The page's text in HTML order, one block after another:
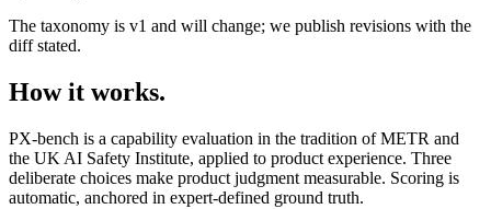
The taxonomy is v1 and will change; we publish revisions with the
diff stated.
How it works.
PX-bench is a capability evaluation in the tradition of METR and
the UK AI Safety Institute, applied to product experience. Three
deliberate choices make product judgment measurable. Scoring is
automatic, anchored in expert-defined ground truth.